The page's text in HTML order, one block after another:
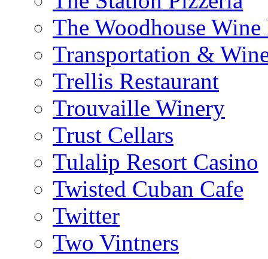
The Woodhouse Wine
Transportation &
Trellis Restaurant
Trouvaille Winery
Trust Cellars
Tulalip Resort Casino
Twisted Cuban Cafe
Twitter
Two Vintners